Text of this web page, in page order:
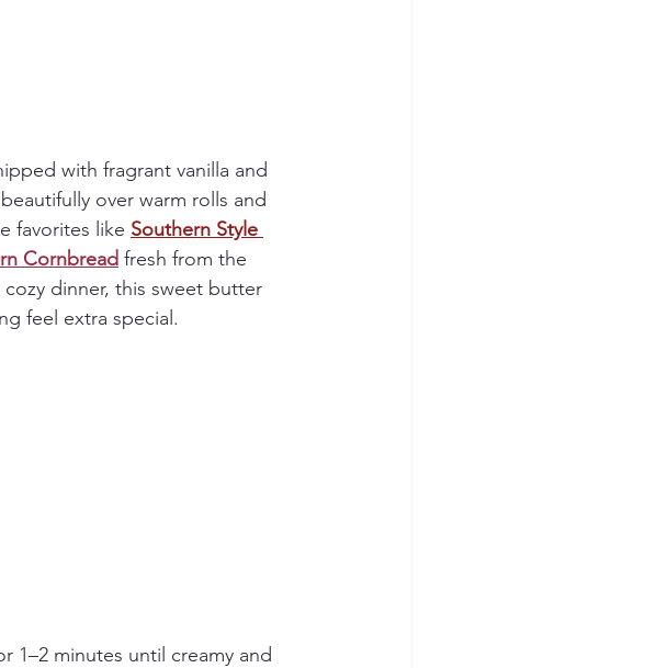
with fragrant vanilla and
over warm rolls and
favorites like Southern Style
Cornbread fresh from the
dinner, this sweet butter
feel extra special.
1–2 minutes until creamy and